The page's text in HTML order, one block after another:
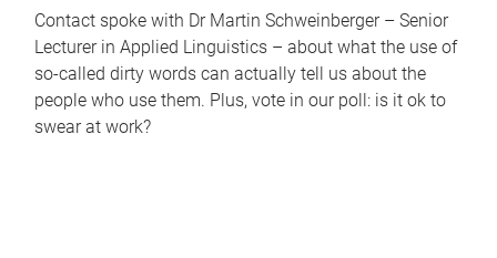
Contact spoke with Dr Martin Schweinberger – Senior
Lecturer in Applied Linguistics – about what the use of
so-called dirty words can actually tell us about the
people who use them. Plus, vote in our poll: is it ok to
swear at work?